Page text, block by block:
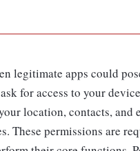
legitimate apps could
for access to your
location, contacts, and
These permissions are